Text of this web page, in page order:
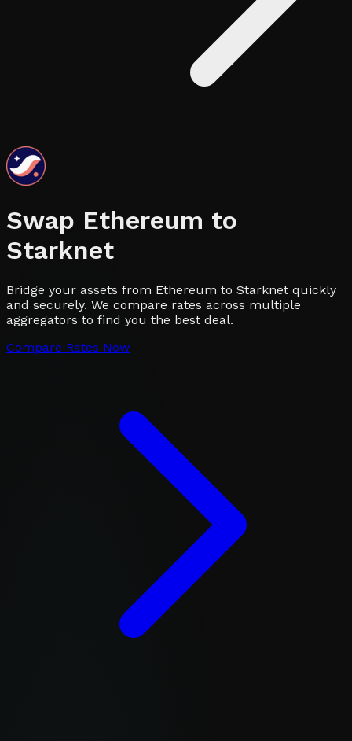
Swap Ethereum to
Starknet
Bridge your assets from Ethereum to Starknet quickly
and securely. We compare rates across multiple
aggregators to find you the best deal.
Compare Rates Now